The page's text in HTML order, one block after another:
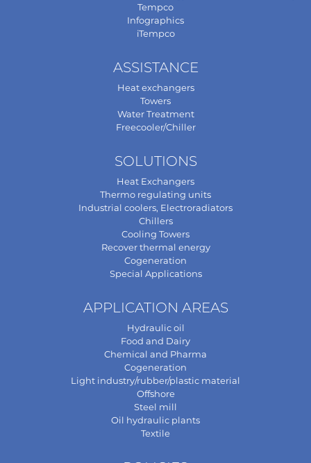
Tempco
Infographics
iTempco
ASSISTANCE
Heat exchangers
Towers
Water Treatment
Freecooler/Chiller
SOLUTIONS
Heat Exchangers
Thermo regulating units
Industrial coolers, Electroradiators
Chillers
Cooling Towers
Recover thermal energy
Cogeneration
Special Applications
APPLICATION AREAS
Hydraulic oil
Food and Dairy
Chemical and Pharma
Cogeneration
Light industry/rubber/plastic material
Offshore
Steel mill
Oil hydraulic plants
Textile